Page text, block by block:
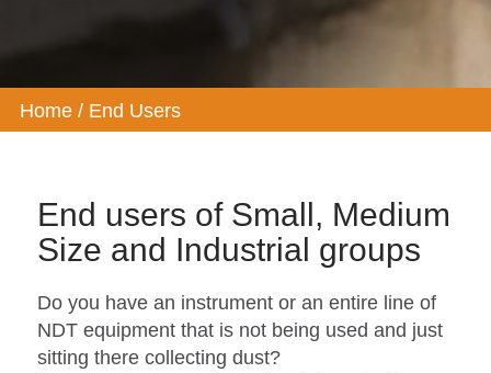
Home / End Users
End users of Small, Medium
Size and Industrial groups
Do you have an instrument or an entire line of
NDT equipment that is not being used and just
sitting there collecting dust?